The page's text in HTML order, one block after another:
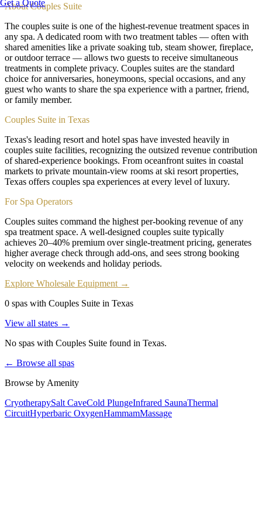
Get a Quote
AboutCouples Suite
The couples suite is one of the highest-revenue treatment spaces in
any spa. A dedicated room with two treatment tables — often with
shared amenities like a private soaking tub, steam shower, fireplace,
or outdoor terrace — allows two guests to receive simultaneous
treatments in complete privacy. Couples suites are the standard
choice for anniversaries, honeymoons, special occasions, and any
guest who wants to share the spa experience with a partner, friend,
or family member.
Couples Suite in Texas
Texas's leading resort and hotel spas have invested heavily in
couples suite facilities, recognizing the outsized revenue contribution
of shared-experience bookings. From oceanfront suites in coastal
markets to private mountain-view rooms at ski resort properties,
Texas offers couples spa experiences at every level of luxury.
For Spa Operators
Couples suites command the highest per-booking revenue of any
spa treatment space. A well-designed couples suite typically
achieves 20–40% premium over single-treatment pricing, generates
higher average check through add-ons, and sees strong booking
velocity on weekends and holiday periods.
Explore Wholesale Equipment →
0 spas with Couples Suite in Texas
View all states →
No spas with Couples Suite found in Texas.
← Browse all spas
Browse by Amenity
CryotherapySalt CaveCold PlungeInfrared SaunaThermal
CircuitHyperbaric OxygenHammamMassage